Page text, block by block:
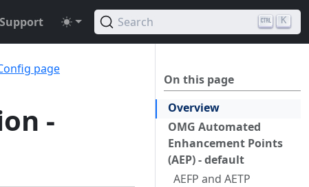
Support Search K
On this page
Overview
OMG Automated
Enhancement Points
(AEP) - default
AEFP and AETP
page
-